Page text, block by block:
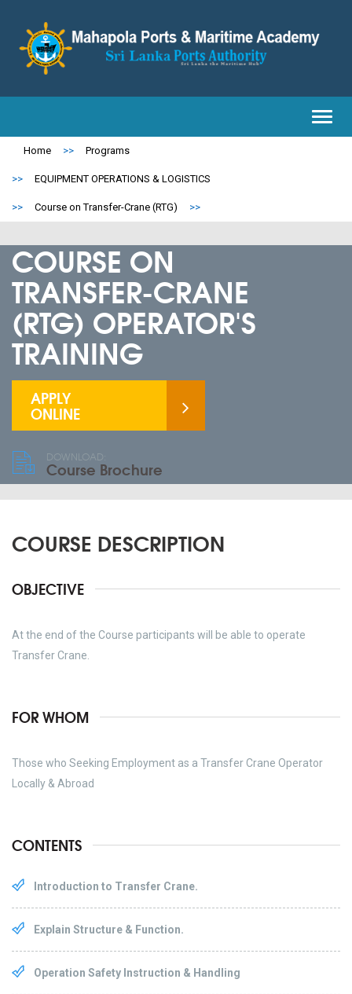
Home >> Programs
>> EQUIPMENT OPERATIONS & LOGISTICS
>> Course on Transfer-Crane (RTG) >>
COURSE ON
TRANSFER-CRANE
(RTG) OPERATOR'S
TRAINING
APPLY
ONLINE
DOWNLOAD:
Course Brochure
COURSE DESCRIPTION
OBJECTIVE
At the end of the Course participants will be able to operate
Transfer Crane.
FOR WHOM
Those who Seeking Employment as a Transfer Crane Operator
Locally & Abroad
CONTENTS
Introduction to Transfer Crane.
Explain Structure & Function.
Operation Safety Instruction & Handling